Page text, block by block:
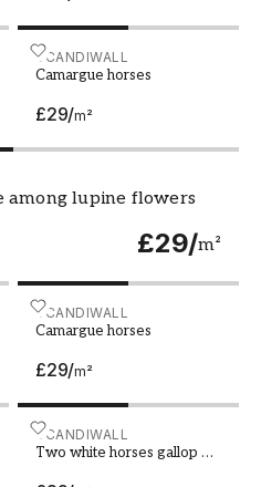
black background
SCANDIWALL
Camargue horses
£29/m²
Camargue horses
among lupine flowers
£29/m²
lupine flowers
SCANDIWALL
Camargue horses
£29/m²
Camargue horses
horse galloping during
SCANDIWALL
Two white horses gallop on
Two white horses gallop